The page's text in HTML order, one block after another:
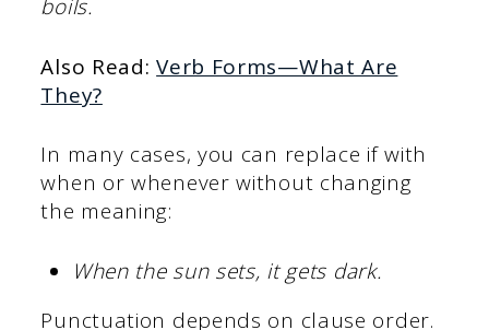
boils.
Also Read:Verb Forms—What Are
They?
In many cases, you can replace if with
when or whenever without changing
the meaning:
When the sun sets, it gets dark.
Punctuation depends on clause order.